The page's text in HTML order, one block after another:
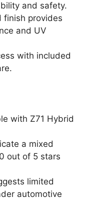
and safety.
finish provides
and UV
with included
with Z71 Hybrid
a mixed
out of 5 stars
limited
automotive